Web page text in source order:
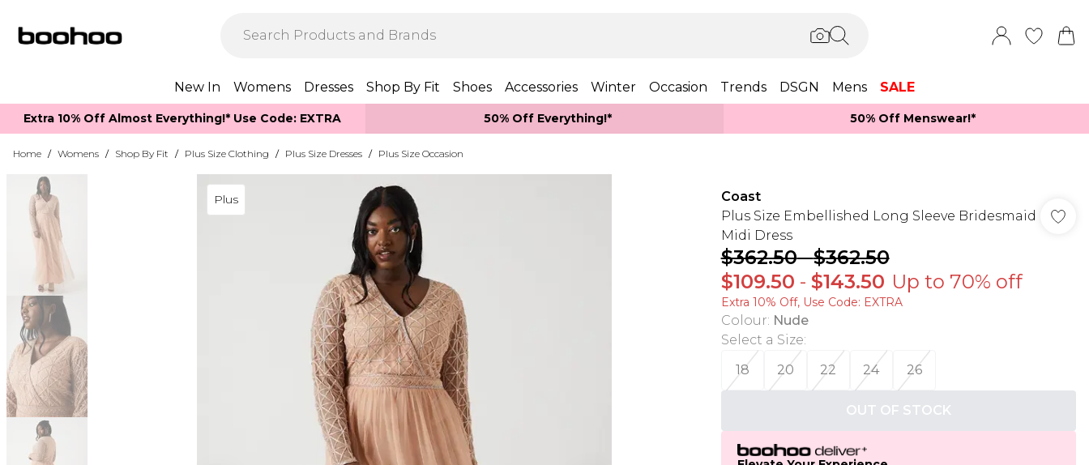
New In Womens Dresses Shop By Fit Shoes Accessories Winter Occasion Trends DSGN Mens SALE
Extra 10% Off Almost Everything​​!* Use Code: EXTRA 50% Off Everything!* 50% Off Menswear!*​
Home / Womens / Shop By Fit / Plus Size Clothing / Plus Size Dresses / Plus Size Occasion
Plus
Coast
Plus Size Embellished Long Sleeve Bridesmaid
Midi Dress
$362.50-$362.50
$109.50 - $143.50 Up to 70% off
Extra 10% Off, Use Code: EXTRA
Colour: Nude
Select a Size:
18
20 22 24 26
OUT OF STOCK